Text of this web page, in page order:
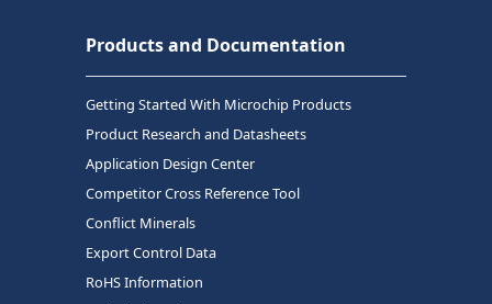
Products and Documentation
Getting Started With Microchip Products
Product Research and Datasheets
Application Design Center
Competitor Cross Reference Tool
Conflict Minerals
Export Control Data
RoHS Information